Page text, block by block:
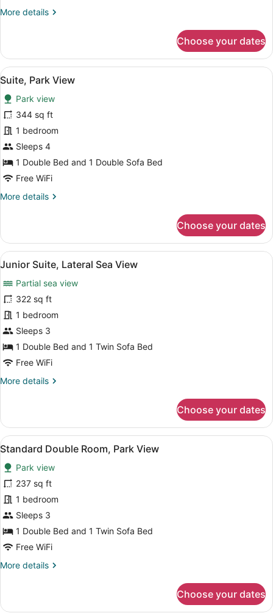
More details
More
Room
16+
(24h.
Inclusive)
Choose your dates
View
all
photos
for
Suite,
Park
View
A modern bedroom with a bed, a
9
Suite, Park View
Park view
344 sq ft
1 bedroom
Sleeps 4
1 Double Bed and 1 Double Sofa Bed
Free WiFi
More details
More
Park
View
Choose your dates
View
all
photos
for
Junior
Suite,
Lateral
Sea
View
A modern bedroom with a bed,
8
Junior Suite, Lateral Sea View
Partial sea view
322 sq ft
1 bedroom
Sleeps 3
1 Double Bed and 1 Twin Sofa Bed
Free WiFi
More details
More
Suite,
Lateral
Sea
Choose your dates
View
all
photos
for
Standard
Double
Room,
Park
View
A modern hotel room with a bed,
5
Standard Double Room, Park View
Park view
237 sq ft
1 bedroom
Sleeps 3
1 Double Bed and 1 Twin Sofa Bed
Free WiFi
More details
More
Double
Choose your dates